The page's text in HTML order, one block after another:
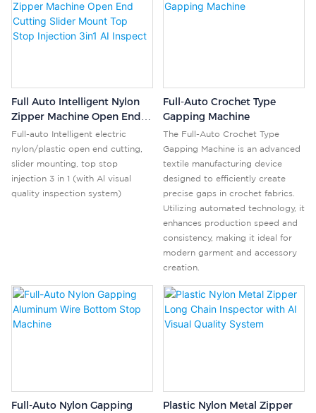
Full Auto Intelligent Nylon
Zipper Machine Open End
Cutting Slider Mount Top
Stop Injection 3in1 AI
Inspect
Full-auto Intelligent electric
nylon/plastic open end cutting,
slider mounting, top stop
injection 3 in 1 (with Al visual
quality inspection system)
Full-Auto Crochet Type
Gapping Machine
The Full-Auto Crochet Type
Gapping Machine is an advanced
textile manufacturing device
designed to efficiently create
precise gaps in crochet fabrics.
Utilizing automated technology, it
enhances production speed and
consistency, making it ideal for
modern garment and accessory
creation.
Full-Auto Nylon Gapping
Plastic Nylon Metal Zipper